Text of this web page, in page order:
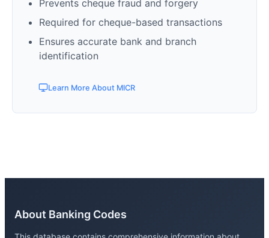
Prevents cheque fraud and forgery
Required for cheque-based transactions
Ensures accurate bank and branch
identification
Learn More About MICR
About Banking Codes